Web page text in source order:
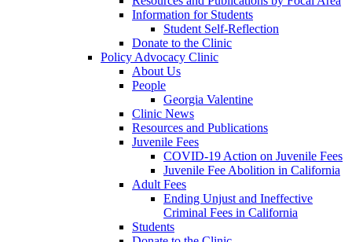
Information for Students
Student Self-Reflection
Donate to the Clinic
Policy Advocacy Clinic
About Us
People
Georgia Valentine
Clinic News
Resources and Publications
Juvenile Fees
COVID-19 Action on Juvenile Fees
Juvenile Fee Abolition in California
Adult Fees
Ending Unjust and Ineffective
Criminal Fees in California
Students